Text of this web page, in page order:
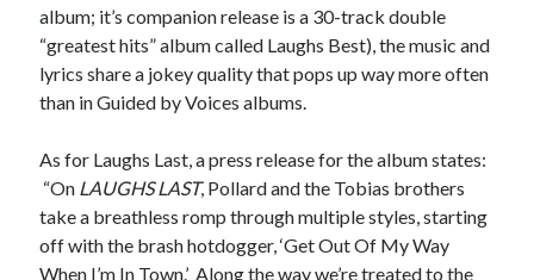
Recent Comments
Winnipeg, summer 2008: mosquitoes, Folk Festival & family gossip
Styx's Cornerstone album—review - Shawn ConneronThe Styx
Chronycles: Man of Miracles (1974)
Kilroy Was Here — The Styx Chronycles. - Shawn Conneron Styx fires,
then rehires, lead singer and records Paradise Theatre
album; it’s companion release is a 30-track double
“greatest hits” album called Laughs Best), the music and
lyrics share a jokey quality that pops up way more often
than in Guided by Voices albums.
As for Laughs Last, a press release for the album states:
“On LAUGHS LAST, Pollard and the Tobias brothers
take a breathless romp through multiple styles, starting
off with the brash hotdogger, ‘Get Out Of My Way
When I’m In Town.’ Along the way we’re treated to the